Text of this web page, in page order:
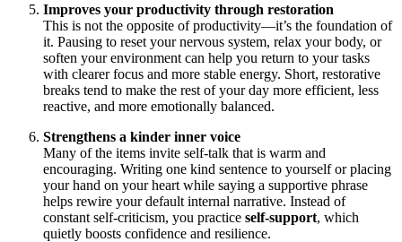
Improves your productivity through restoration
This is not the opposite of productivity—it’s the foundation of
it. Pausing to reset your nervous system, relax your body, or
soften your environment can help you return to your tasks
with clearer focus and more stable energy. Short, restorative
breaks tend to make the rest of your day more efficient, less
reactive, and more emotionally balanced.
Strengthens a kinder inner voice
Many of the items invite self‑talk that is warm and
encouraging. Writing one kind sentence to yourself or placing
your hand on your heart while saying a supportive phrase
helps rewire your default internal narrative. Instead of
constant self‑criticism, you practice self‑support, which
quietly boosts confidence and resilience.